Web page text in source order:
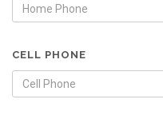
CELL PHONE